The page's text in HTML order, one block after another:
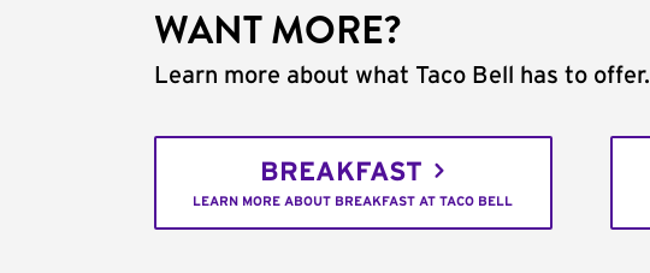
WANT MORE?
Learn more about what Taco Bell has to offer.
BREAKFAST
LEARN MORE ABOUT BREAKFAST AT TACO BELL